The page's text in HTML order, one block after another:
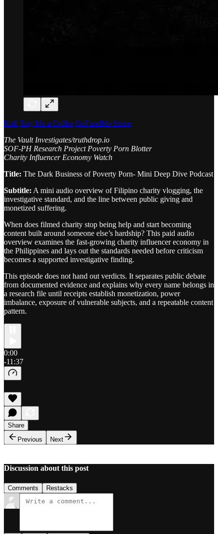
Kofi Buy Me a Coffee GoFundMe Stripe
The Vault Investigates/truthdrop.io
SOF-PH Research Project Poverty Porn Blotter
Charity Influencer Economy Watch
Title: The Dark Business of Poverty Porn- Mini Deep Dive Podcast
Subtitle: A mini audio overview of Filipino charity vlogging, the
investigative standard, and the line between public giving and
monetized suffering.
When does filmed charity stop being help and start becoming
content built around someone else’s hardship? This paid audio
overview examines the fast-growing charity influencer economy in
the Philippines and lays out the standards needed before criticism
becomes a supported investigative finding.
This episode does not hand out verdicts. It separates public debate
from documented evidence and explains why every name belongs in
a research file until receipts establish monetization, power
imbalance, exposure of vulnerable subjects, and a repeatable content
pattern.
0:00
-11:37
Share
Previous
Next
Discussion about this post
Comments Restacks